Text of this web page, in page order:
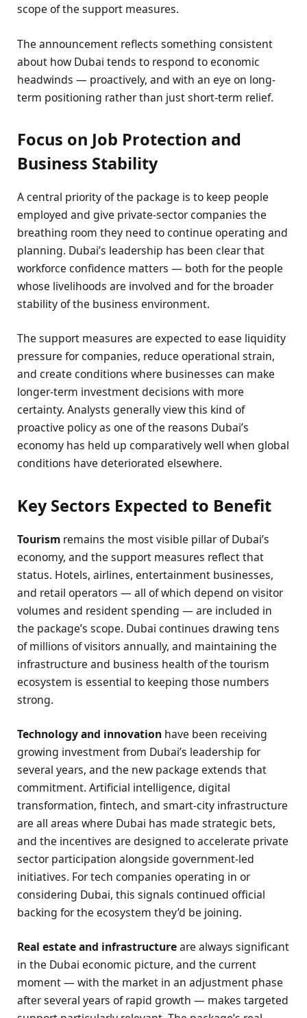
scope of the support measures.
The announcement reflects something consistent
about how Dubai tends to respond to economic
headwinds — proactively, and with an eye on long-
term positioning rather than just short-term relief.
Focus on Job Protection and
Business Stability
A central priority of the package is to keep people
employed and give private-sector companies the
breathing room they need to continue operating and
planning. Dubai’s leadership has been clear that
workforce confidence matters — both for the people
whose livelihoods are involved and for the broader
stability of the business environment.
The support measures are expected to ease liquidity
pressure for companies, reduce operational strain,
and create conditions where businesses can make
longer-term investment decisions with more
certainty. Analysts generally view this kind of
proactive policy as one of the reasons Dubai’s
economy has held up comparatively well when global
conditions have deteriorated elsewhere.
Key Sectors Expected to Benefit
Tourism remains the most visible pillar of Dubai’s
economy, and the support measures reflect that
status. Hotels, airlines, entertainment businesses,
and retail operators — all of which depend on visitor
volumes and resident spending — are included in
the package’s scope. Dubai continues drawing tens
of millions of visitors annually, and maintaining the
infrastructure and business health of the tourism
ecosystem is essential to keeping those numbers
strong.
Technology and innovation have been receiving
growing investment from Dubai’s leadership for
several years, and the new package extends that
commitment. Artificial intelligence, digital
transformation, fintech, and smart-city infrastructure
are all areas where Dubai has made strategic bets,
and the incentives are designed to accelerate private
sector participation alongside government-led
initiatives. For tech companies operating in or
considering Dubai, this signals continued official
backing for the ecosystem they’d be joining.
Real estate and infrastructureare always significant
in the Dubai economic picture, and the current
moment — with the market in an adjustment phase
after several years of rapid growth — makes targeted